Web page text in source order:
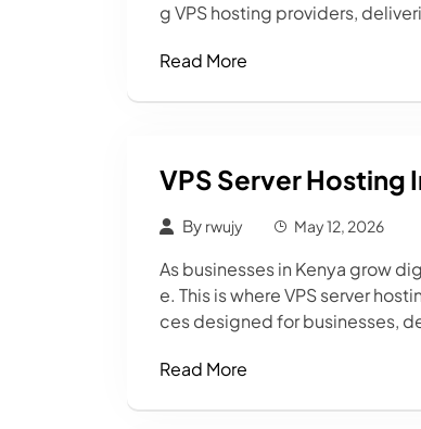
g VPS hosting providers,
Read More
VPS Server Hosting
By rwujy May 12, 2026
As businesses in Kenya grow
e. This is where VPS server
ces designed for businesses,
Read More